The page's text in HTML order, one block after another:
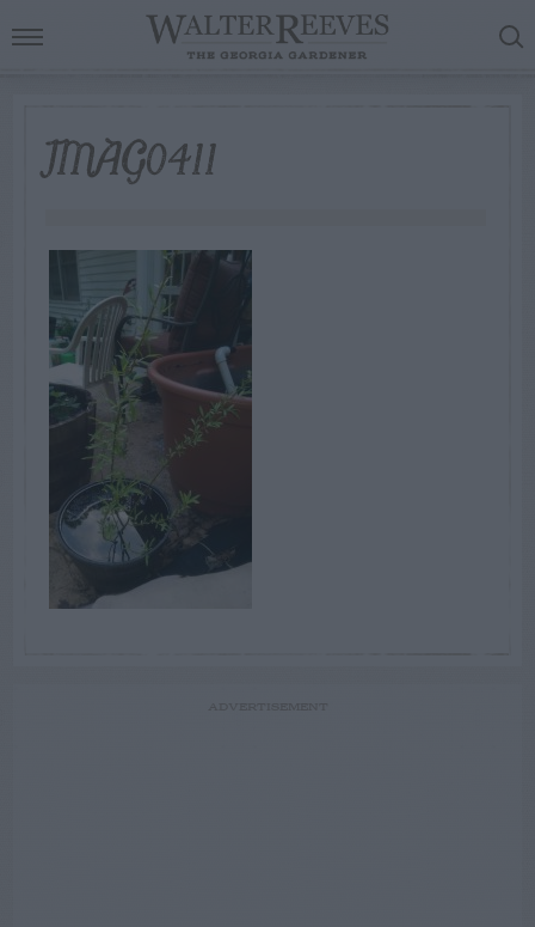
IMAG0411